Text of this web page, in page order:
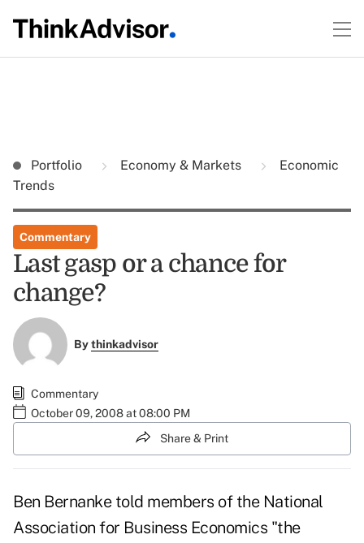
Portfolio Economy & Markets
Economic
Trends
Commentary
Last gasp or a chance for
change?
Bythinkadvisor
Commentary
October 09, 2008 at 08:00 PM
Share & Print
Ben Bernanke told members of the National
Association for Business Economics "the